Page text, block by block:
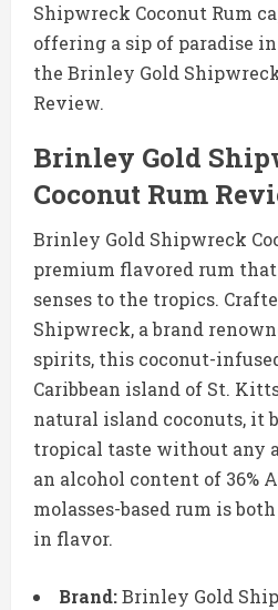
Shipwreck Coconut Rum
offering a sip of paradise
the Brinley Gold
Review.
Brinley Gold
Coconut Rum
Brinley Gold Shipwreck
premium flavored rum
senses to the tropics.
Shipwreck, a brand
spirits, this coconut-
Caribbean island of St.
natural island coconuts, it
tropical taste without any
an alcohol content of 36%
molasses-based rum is
in flavor.
Brand:Brinley Gold